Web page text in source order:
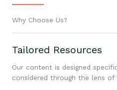
Why Choose Us?
Tailored Resources
Our content is designed
considered through the lens of